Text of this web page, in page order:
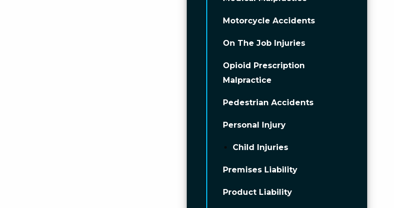
Motorcycle Accidents
On The Job Injuries
Opioid Prescription
Malpractice
Pedestrian Accidents
Personal Injury
Child Injuries
Premises Liability
Product Liability